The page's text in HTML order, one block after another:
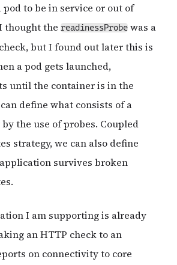
to be in service or out of
thought the readinessProbe was a
but I found out later this is
a pod gets launched,
until the container is in the
define what consists of a
the use of probes. Coupled
strategy, we can also define
survives broken
I am supporting is already
an HTTP check to an
on connectivity to core